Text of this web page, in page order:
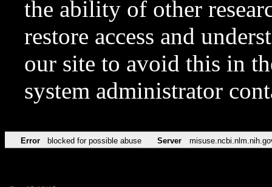
the ability of other
restore access and
our site to avoid this in
system administrator
Error blocked for possible abuse Server